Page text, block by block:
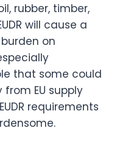
rubber, timber,
will cause a
on
that some could
EU supply
requirements